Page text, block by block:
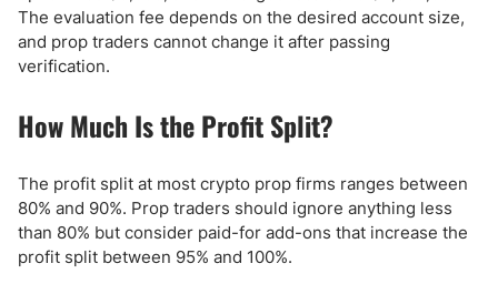
The evaluation fee depends on the desired account size,
and prop traders cannot change it after passing
verification.
How Much Is the Profit Split?
The profit split at most crypto prop firms ranges between
80% and 90%. Prop traders should ignore anything less
than 80% but consider paid-for add-ons that increase the
profit split between 95% and 100%.